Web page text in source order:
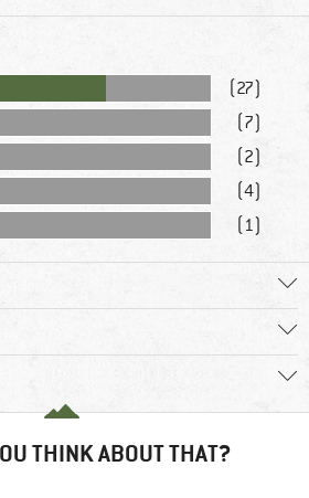
(27)
(7)
(2)
(4)
(1)
THINK ABOUT THAT?